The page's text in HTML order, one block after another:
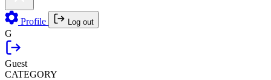
Profile Log out
G
Guest
CATEGORY